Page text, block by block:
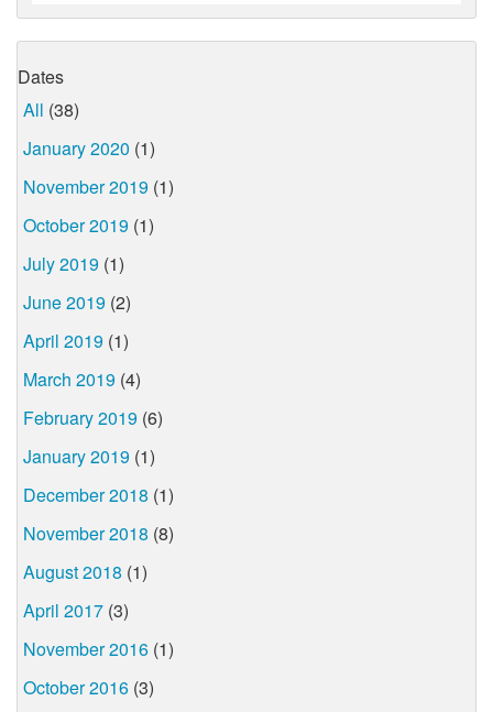
Dates
All (38)
January 2020 (1)
November 2019 (1)
October 2019 (1)
July 2019 (1)
June 2019 (2)
April 2019 (1)
March 2019 (4)
February 2019 (6)
January 2019 (1)
December 2018 (1)
November 2018 (8)
August 2018 (1)
April 2017 (3)
November 2016 (1)
October 2016 (3)